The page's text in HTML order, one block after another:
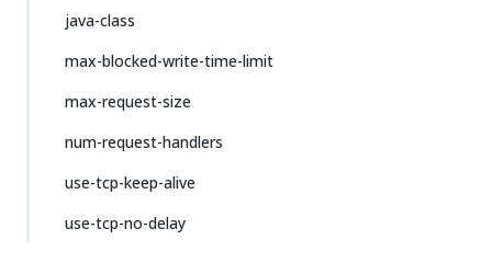
java-class
max-blocked-write-time-limit
max-request-size
num-request-handlers
use-tcp-keep-alive
use-tcp-no-delay